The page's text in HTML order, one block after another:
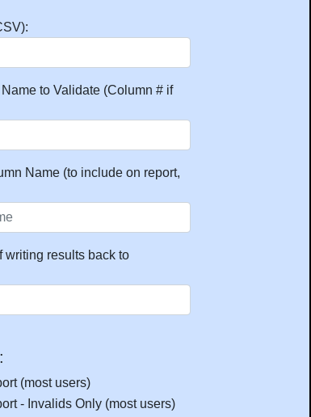
to Validate (Column # if
Name (to include on report,
writing results back to
(most users)
- Invalids Only (most users)